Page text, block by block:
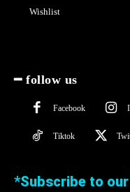
Wishlist
━ follow us
Facebook
Tiktok
*Subscribe to